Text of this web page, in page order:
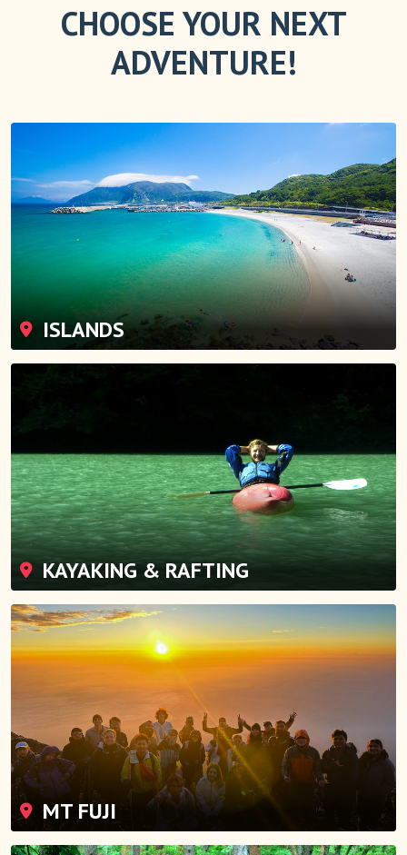
CHOOSE YOUR NEXT
ADVENTURE!
ISLANDS
KAYAKING & RAFTING
MT FUJI